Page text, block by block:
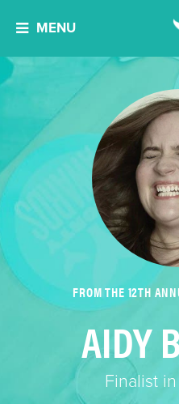
MENU
FROM THE 12TH
AIDY
Finalist in